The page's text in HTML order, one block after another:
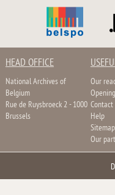
HEAD OFFICE
National Archives of
Belgium
Rue de Ruysbroeck 2 - 1000
Brussels
Our
Contact
Help
Sitemap
Our